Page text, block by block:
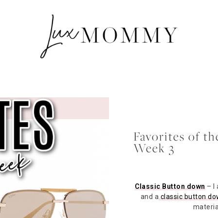
Favorites of
Week 3
Classic Button down– I
and aclassic button